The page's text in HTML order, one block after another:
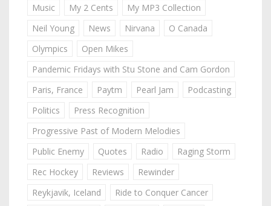
Music
My 2 Cents
My MP3 Collection
Neil Young
News Nirvana
O Canada
Olympics
Open Mikes
Pandemic Fridays with Stu Stone and Cam Gordon
Paris, France
Paytm Pearl Jam
Podcasting
Politics
Press Recognition
Progressive Past of Modern Melodies
Public Enemy
Quotes Radio
Raging Storm
Rec Hockey
Reviews
Rewinder
Reykjavik, Iceland
Ride to Conquer Cancer